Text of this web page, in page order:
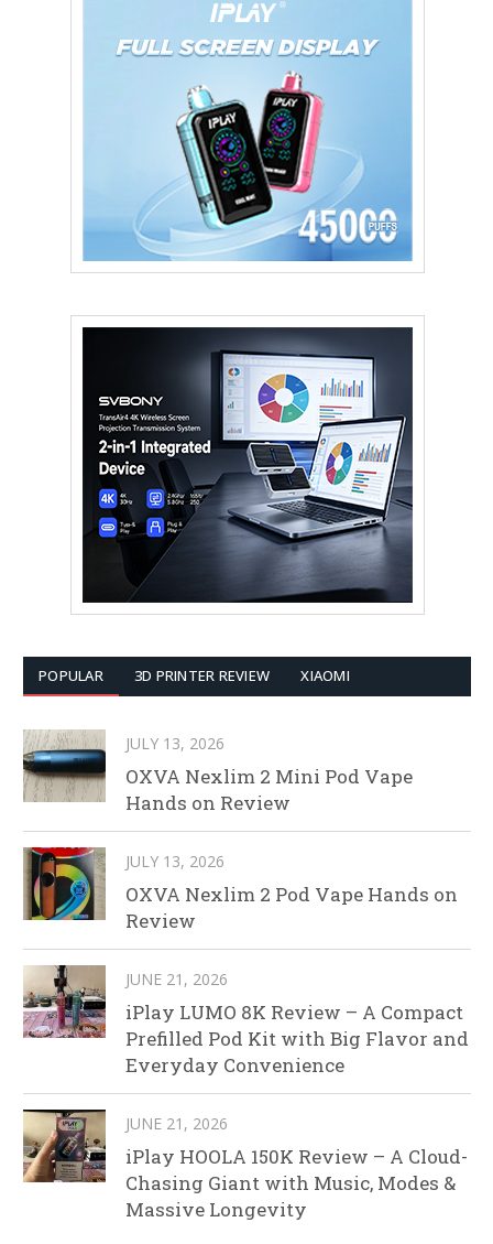
POPULAR 3D PRINTER REVIEW XIAOMI
JULY 13, 2026
OXVA Nexlim 2 Mini Pod Vape
Hands on Review
JULY 13, 2026
OXVA Nexlim 2 Pod Vape Hands on
Review
JUNE 21, 2026
iPlay LUMO 8K Review – A Compact
Prefilled Pod Kit with Big Flavor and
Everyday Convenience
JUNE 21, 2026
iPlay HOOLA 150K Review – A Cloud-
Chasing Giant with Music, Modes &
Massive Longevity